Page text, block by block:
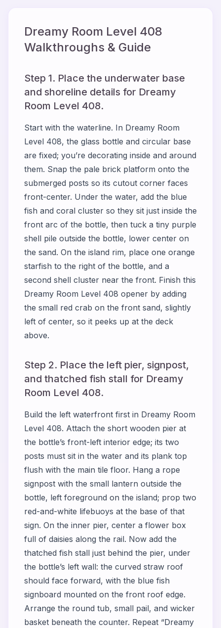
Dreamy Room Level 408
Walkthroughs & Guide
Step 1. Place the underwater base
and shoreline details for Dreamy
Room Level 408.
Start with the waterline. In Dreamy Room
Level 408, the glass bottle and circular base
are fixed; you’re decorating inside and around
them. Snap the pale brick platform onto the
submerged posts so its cutout corner faces
front-center. Under the water, add the blue
fish and coral cluster so they sit just inside the
front arc of the bottle, then tuck a tiny purple
shell pile outside the bottle, lower center on
the sand. On the island rim, place one orange
starfish to the right of the bottle, and a
second shell cluster near the front. Finish this
Dreamy Room Level 408 opener by adding
the small red crab on the front sand, slightly
left of center, so it peeks up at the deck
above.
Step 2. Place the left pier, signpost,
and thatched fish stall for Dreamy
Room Level 408.
Build the left waterfront first in Dreamy Room
Level 408. Attach the short wooden pier at
the bottle’s front-left interior edge; its two
posts must sit in the water and its plank top
flush with the main tile floor. Hang a rope
signpost with the small lantern outside the
bottle, left foreground on the island; prop two
red-and-white lifebuoys at the base of that
sign. On the inner pier, center a flower box
full of daisies along the rail. Now add the
thatched fish stall just behind the pier, under
the bottle’s left wall: the curved straw roof
should face forward, with the blue fish
signboard mounted on the front roof edge.
Arrange the round tub, small pail, and wicker
basket beneath the counter. Repeat “Dreamy